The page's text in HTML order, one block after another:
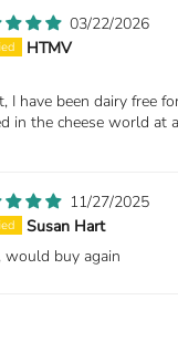
03/22/2026
HTMV
I have been dairy free
in the cheese world at
11/27/2025
Susan Hart
would buy again